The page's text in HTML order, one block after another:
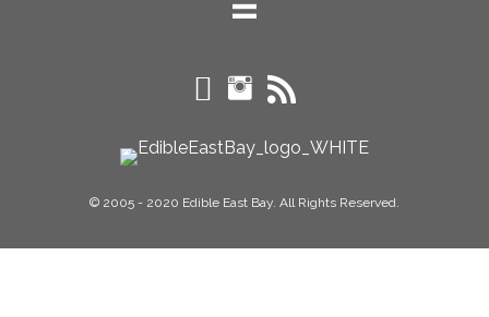
© 2005 - 2020 Edible East Bay. All Rights Reserved.